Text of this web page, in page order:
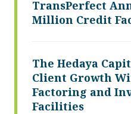
TransPerfect
Million Credit
The Hedaya
Client Growth
Factoring and
Facilities